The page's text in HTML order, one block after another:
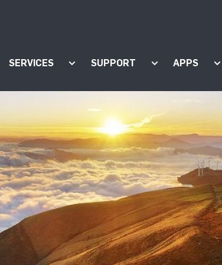
submenu for "Products"
SERVICES Show submenu for "Services"
SUPPORT ShowAPPS